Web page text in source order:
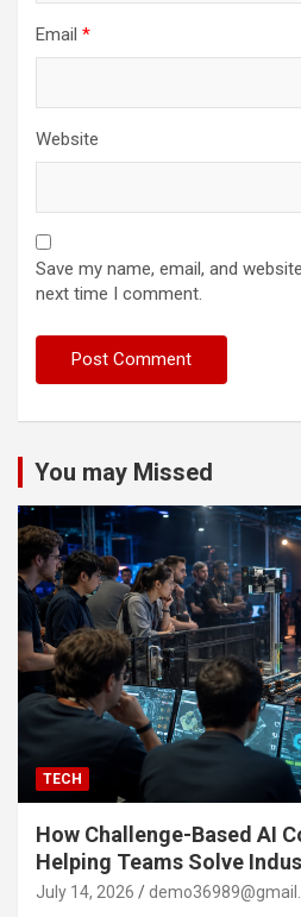
Email *
Website
Save my name, email, and
next time I comment.
You may Missed
TECH
How Challenge-Based AI
Helping Teams Solve
July 14, 2026